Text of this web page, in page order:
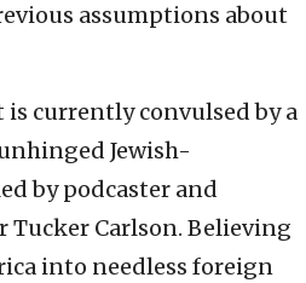
assumptions about
is currently convulsed by a
Jewish-
by podcaster and
Carlson. Believing
into needless foreign